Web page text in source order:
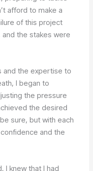
afford to make a
of this project
the stakes were
and the expertise to
I began to
the pressure
the desired
sure, but with each
and the
I knew that I had